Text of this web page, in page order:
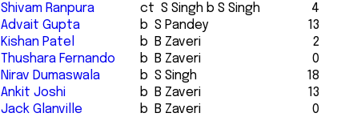
Shivam Ranpura
ct S Singh b S Singh 4
Advait Gupta
b S Pandey 13
Kishan Patel
b B Zaveri 2
Thushara Fernando
b B Zaveri 0
Nirav Dumaswala
b S Singh 18
Ankit Joshi
b B Zaveri 13
Jack Glanville
b B Zaveri 0